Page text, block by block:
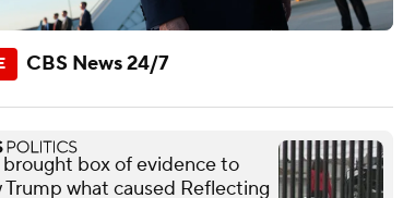
CBS News 24/7
brought box of evidence to
Trump what caused Reflecting